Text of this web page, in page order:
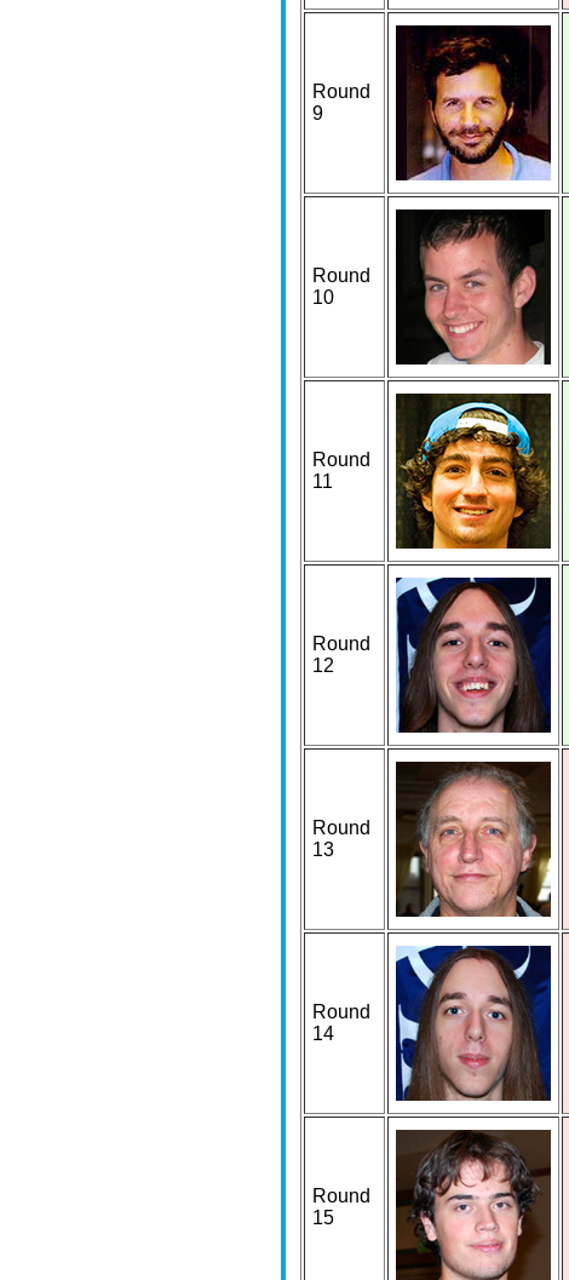
Round
9
Round
10
Round
11
Round
12
Round
13
Round
14
Round
15